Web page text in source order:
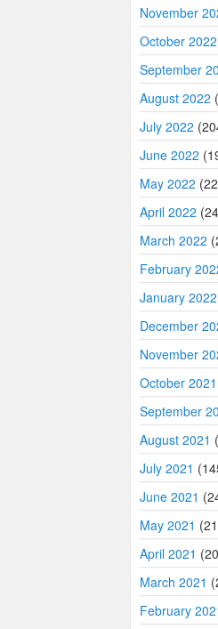
November
October 2022
September
August 2022
July 2022
June 2022
May 2022
April 2022
March 2022
February
January 2022
December
November
October 2021
September
August 2021
July 2021
June 2021
May 2021
April 2021
March 2021
February